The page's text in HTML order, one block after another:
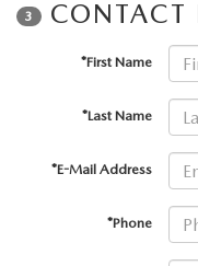
3 CONTACT
*First Name
*Last Name
*E-Mail Address
*Phone